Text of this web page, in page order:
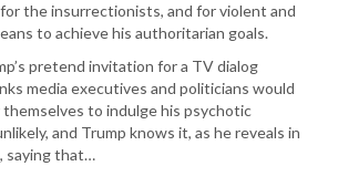
the insurrectionists, and for violent and
to achieve his authoritarian goals.
pretend invitation for a TV dialog
media executives and politicians would
to indulge his psychotic
and Trump knows it, as he reveals in
saying that…